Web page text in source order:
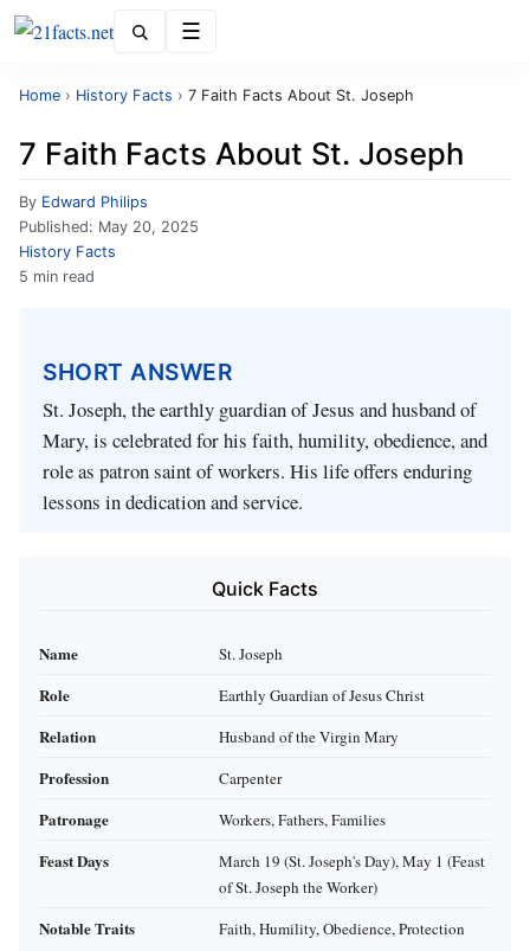
Home › History Facts › 7 Faith Facts About St. Joseph
7 Faith Facts About St. Joseph
By Edward Philips
Published: May 20, 2025
History Facts
5 min read
SHORT ANSWER
St. Joseph, the earthly guardian of Jesus and husband of
Mary, is celebrated for his faith, humility, obedience, and
role as patron saint of workers. His life offers enduring
lessons in dedication and service.
Quick Facts
Name St. Joseph
Role Earthly Guardian of Jesus Christ
Relation Husband of the Virgin Mary
Profession Carpenter
Patronage Workers, Fathers, Families
Feast Days
March 19 (St. Joseph's Day), May 1 (Feast
of St. Joseph the Worker)
Notable Traits Faith, Humility, Obedience, Protection